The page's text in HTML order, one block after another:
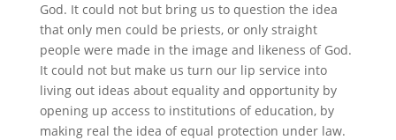
God. It could not but bring us to question the idea
that only men could be priests, or only straight
people were made in the image and likeness of God.
It could not but make us turn our lip service into
living out ideas about equality and opportunity by
opening up access to institutions of education, by
making real the idea of equal protection under law.